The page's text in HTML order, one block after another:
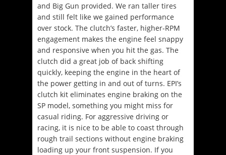
and Big Gun provided. We ran taller tires
and still felt like we gained performance
over stock. The clutch’s faster, higher-RPM
engagement makes the engine feel snappy
and responsive when you hit the gas. The
clutch did a great job of back shifting
quickly, keeping the engine in the heart of
the power getting in and out of turns. EPI’s
clutch kit eliminates engine braking on the
SP model, something you might miss for
casual riding. For aggressive driving or
racing, it is nice to be able to coast through
rough trail sections without engine braking
loading up your front suspension. If you